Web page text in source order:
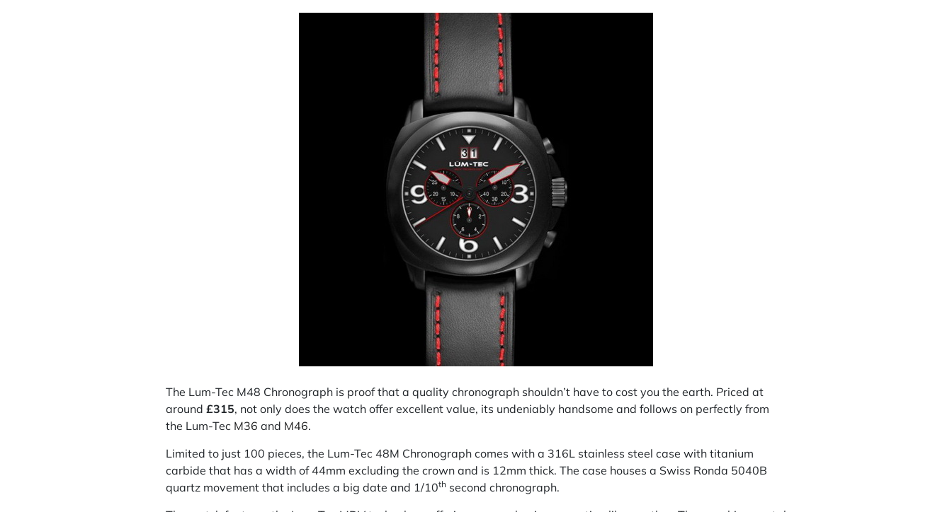
The Lum-Tec M48 Chronograph is proof that a quality chronograph shouldn’t have to cost you the earth. Priced at
around £315, not only does the watch offer excellent value, its undeniably handsome and follows on perfectly from
the Lum-Tec M36 and M46.
Limited to just 100 pieces, the Lum-Tec 48M Chronograph comes with a 316L stainless steel case with titanium
carbide that has a width of 44mm excluding the crown and is 12mm thick. The case houses a Swiss Ronda 5040B
quartz movement that includes a big date and 1/10th second chronograph.